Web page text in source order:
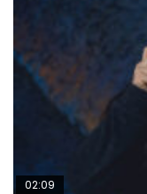
02:09